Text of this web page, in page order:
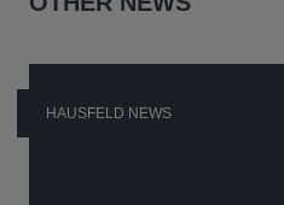
HAUSFELD NEWS